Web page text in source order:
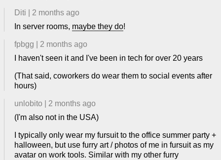
Diti
2 months ago
In server rooms, maybe they do!
fpbgg
2 months ago
I haven't seen it and I've been in tech for over 20 years
(That said, coworkers do wear them to social events after
hours)
unlobito
2 months ago
(I'm also not in the USA)
I typically only wear my fursuit to the office summer party +
halloween, but use furry art / photos of me in fursuit as my
avatar on work tools. Similar with my other furry